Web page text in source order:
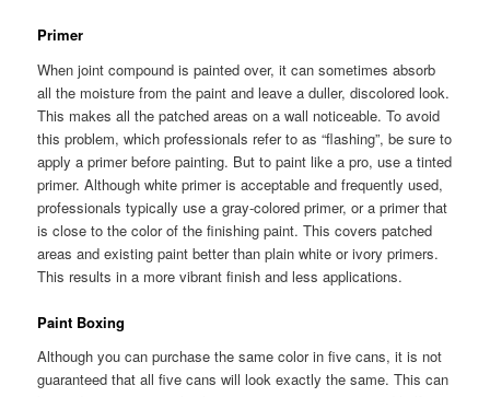
Primer
When joint compound is painted over, it can sometimes absorb
all the moisture from the paint and leave a duller, discolored look.
This makes all the patched areas on a wall noticeable. To avoid
this problem, which professionals refer to as “flashing”, be sure to
apply a primer before painting. But to paint like a pro, use a tinted
primer. Although white primer is acceptable and frequently used,
professionals typically use a gray-colored primer, or a primer that
is close to the color of the finishing paint. This covers patched
areas and existing paint better than plain white or ivory primers.
This results in a more vibrant finish and less applications.
Paint Boxing
Although you can purchase the same color in five cans, it is not
guaranteed that all five cans will look exactly the same. This can